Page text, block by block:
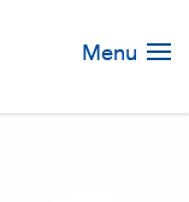
Menu